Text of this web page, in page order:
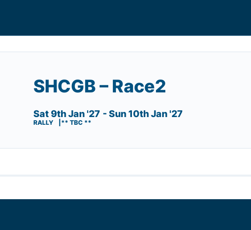
SHCGB – Race2
Sat 9th Jan '27 - Sun 10th Jan '27
RALLY ** TBC **